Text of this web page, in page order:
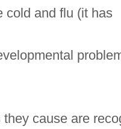
cold and flu (it has
cause are